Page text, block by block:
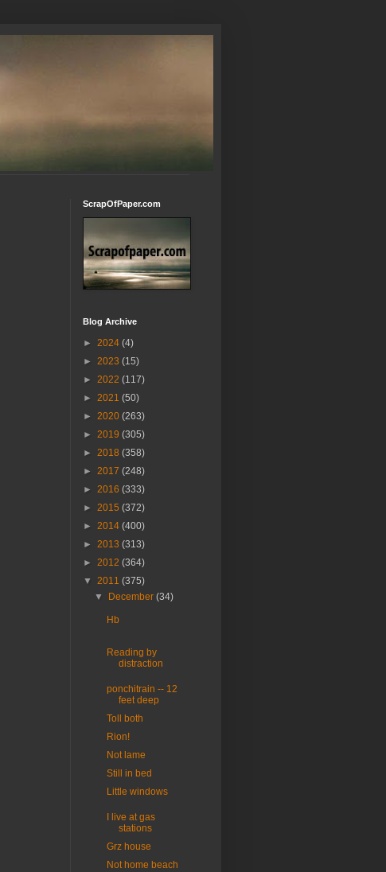
ScrapOfPaper.com
Blog Archive
► 2024 (4)
► 2023 (15)
► 2022 (117)
► 2021 (50)
► 2020 (263)
► 2019 (305)
► 2018 (358)
► 2017 (248)
► 2016 (333)
► 2015 (372)
► 2014 (400)
► 2013 (313)
► 2012 (364)
▼ 2011 (375)
▼
December(34)
Hb
Reading by
distraction
ponchitrain -- 12
feet deep
Toll both
Rion!
Not lame
Still in bed
Little windows
I live at gas
stations
Grz house
Not home beach